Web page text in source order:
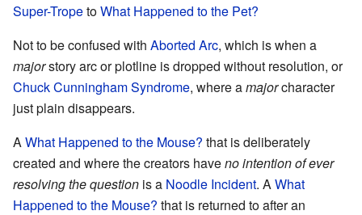
Super-TropetoWhat Happened to the Pet?
Not to be confused with Aborted Arc, which is when a
majorstory arc or plotline is dropped without resolution, or
Chuck Cunningham Syndrome, where amajorcharacter
just plain disappears.
A What Happened to the Mouse? that is deliberately
created and where the creators haveno intention of ever
resolving the question is a Noodle Incident. A What
Happened to the Mouse? that is returned to after an